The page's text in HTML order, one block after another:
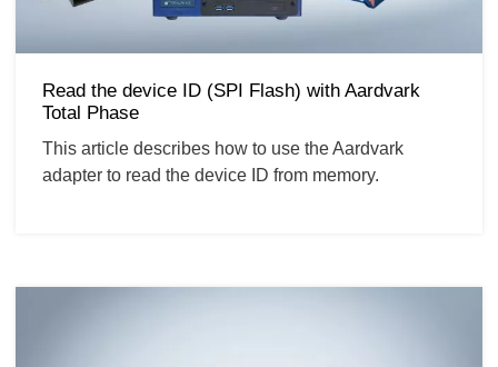
Read the device ID (SPI Flash) with Aardvark
Total Phase
This article describes how to use the Aardvark
adapter to read the device ID from memory.